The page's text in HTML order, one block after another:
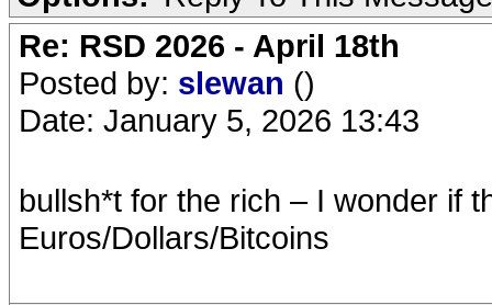
Re: RSD 2026 - April 18th
Posted by: slewan ()
Date: January 5, 2026 13:43
bullsh*t for the rich – I wonder if
Euros/Dollars/Bitcoins